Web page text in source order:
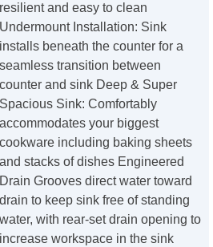
resilient and easy to clean
Undermount Installation: Sink
installs beneath the counter for a
seamless transition between
counter and sink Deep & Super
Spacious Sink: Comfortably
accommodates your biggest
cookware including baking sheets
and stacks of dishes Engineered
Drain Grooves direct water toward
drain to keep sink free of standing
water, with rear-set drain opening to
increase workspace in the sink